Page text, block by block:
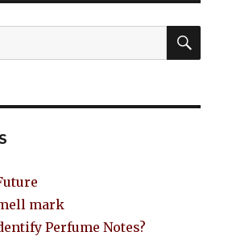
mark
Perfume Notes?